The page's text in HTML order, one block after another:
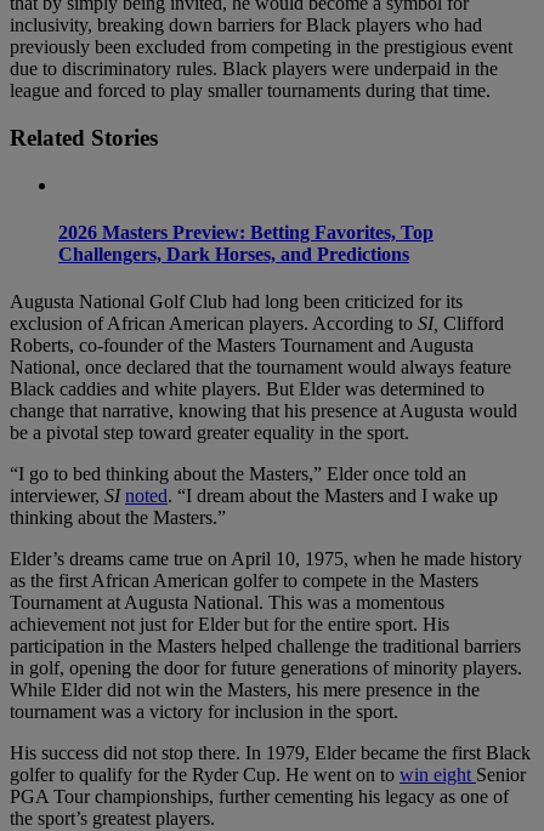
inclusivity, breaking down barriers for Black players who had
previously been excluded from competing in the prestigious event
due to discriminatory rules. Black players were underpaid in the
league and forced to play smaller tournaments during that time.
Related Stories
2026 Masters Preview: Betting Favorites, Top
Challengers, Dark Horses, and Predictions
Augusta National Golf Club had long been criticized for its
exclusion of African American players. According to SI, Clifford
Roberts, co-founder of the Masters Tournament and Augusta
National, once declared that the tournament would always feature
Black caddies and white players. But Elder was determined to
change that narrative, knowing that his presence at Augusta would
be a pivotal step toward greater equality in the sport.
“I go to bed thinking about the Masters,” Elder once told an
interviewer, SInoted. “I dream about the Masters and I wake up
thinking about the Masters.”
Elder’s dreams came true on April 10, 1975, when he made history
as the first African American golfer to compete in the Masters
Tournament at Augusta National. This was a momentous
achievement not just for Elder but for the entire sport. His
participation in the Masters helped challenge the traditional barriers
in golf, opening the door for future generations of minority players.
While Elder did not win the Masters, his mere presence in the
tournament was a victory for inclusion in the sport.
His success did not stop there. In 1979, Elder became the first Black
golfer to qualify for the Ryder Cup. He went on to win eight Senior
PGA Tour championships, further cementing his legacy as one of
the sport’s greatest players.